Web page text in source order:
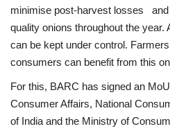
minimise post-harvest losses and
quality onions throughout the year.
can be kept under control.
consumers can benefit from this
For this, BARC has signed an
Consumer Affairs, National
of India and the Ministry of